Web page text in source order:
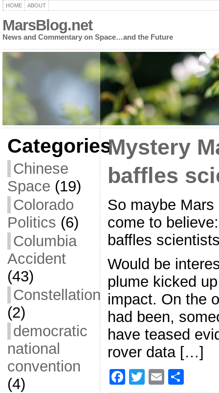
HOME ABOUT
MarsBlog.net
News and Commentary on Space…and the Future
Categories
Chinese
Space (19)
Colorado
Politics (6)
Columbia
Accident
(43)
Constellation
(2)
democratic
national
convention
(4)
Mystery
baffles
So maybe Mars
come to
baffles
Would be
plume kicked
impact. On the
had been,
have teased
rover data […]
F T E S